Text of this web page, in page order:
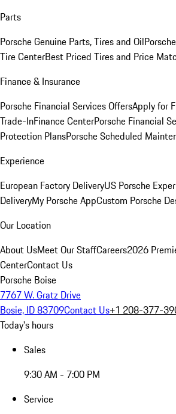
Parts
Porsche Genuine Parts, Tires and Oil
Tire CenterBest Priced Tires and Price
Finance & Insurance
Porsche Financial Services OffersApply for
Trade-InFinance CenterPorsche Financial
Protection PlansPorsche Scheduled
Experience
European Factory DeliveryUS Porsche
DeliveryMy Porsche AppCustom Porsche
Our Location
About UsMeet Our StaffCareers2026
CenterContact Us
Porsche Boise
7767 W. Gratz Drive
Bosie, ID 83709Contact Us+1 208-377-
Today's hours
Sales
9:30 AM - 7:00 PM
Service